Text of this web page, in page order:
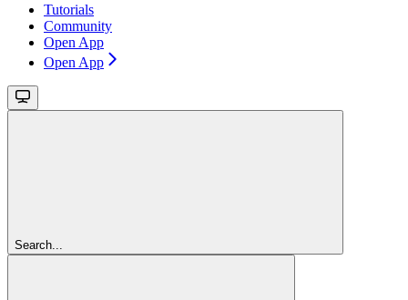
Tutorials
Community
Open App
Open App
Search...